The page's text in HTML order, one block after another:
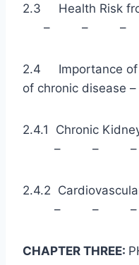
2.3 Health Risk
– – –
2.4 Importance of
of chronic
2.4.1 Chronic
– – –
2.4.2
– – –
CHAPTER THREE: